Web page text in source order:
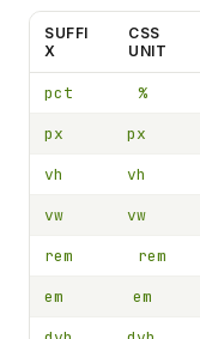
SUFFI
X
CSS
UNIT
pct %
px
px
vh
vh
vw
vw
rem
rem
em
em